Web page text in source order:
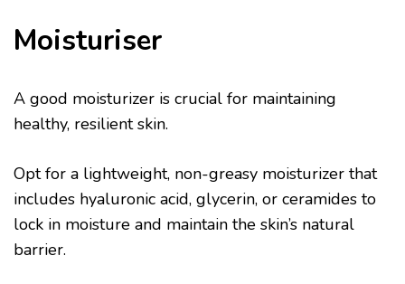
Moisturiser
A good moisturizer is crucial for maintaining
healthy, resilient skin.
Opt for a lightweight, non-greasy moisturizer that
includes hyaluronic acid, glycerin, or ceramides to
lock in moisture and maintain the skin’s natural
barrier.